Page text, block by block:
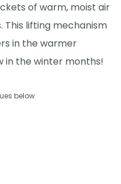
of warm, moist air
This lifting mechanism
in the warmer
in the winter months!
below